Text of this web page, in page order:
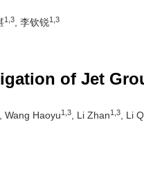
1,3 , 李钦锐1,3
of Jet
, Wang Haoyu1,3 , Li Zhan1,3 , Li